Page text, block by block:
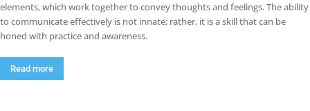
elements, which work together to convey thoughts and feelings. The ability
to communicate effectively is not innate; rather, it is a skill that can be
honed with practice and awareness.
Read more